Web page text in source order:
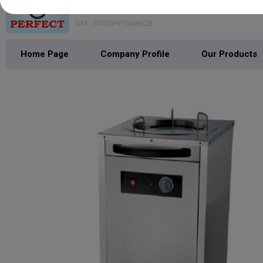
GST : 07FDXPP7910R1Z8
Home Page Company Profile Our Products